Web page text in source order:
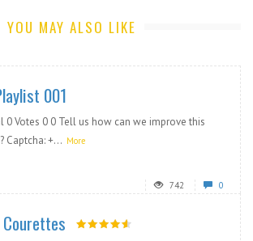
YOU MAY ALSO LIKE
001
0 Votes 0 0 Tell us how can we improve this
Captcha: +... More
742 0